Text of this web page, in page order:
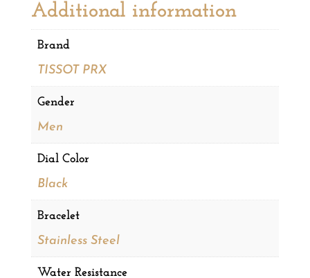
Additional information
Brand
TISSOT PRX
Gender
Men
Dial Color
Black
Bracelet
Stainless Steel
Water Resistance